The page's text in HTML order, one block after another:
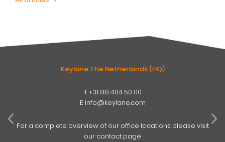
Keylane The Netherlands (HQ)
T+31 88 404 50 00
E info@keylane.com
For a complete overview of our office locations please visit
our contact page